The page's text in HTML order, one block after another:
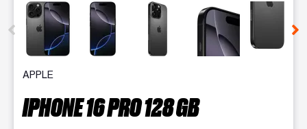
This carousel contains a column of small thumbnails.
APPLE
IPHONE 16 PRO 128 GB